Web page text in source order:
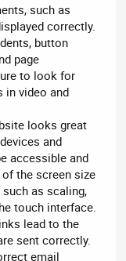
such as
correctly.
button
page
to look for
in video and
looks great
and
accessible and
the screen size
as scaling,
touch interface.
lead to the
sent correctly.
email